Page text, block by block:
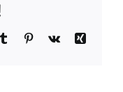
Tumblr Pinterest
Vk
Xing